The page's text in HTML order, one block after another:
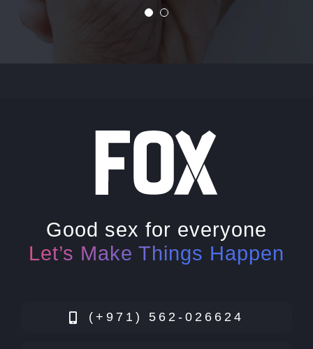
Mark
Good sex for everyone
Let’s Make Things Happen
(+971) 562-026624